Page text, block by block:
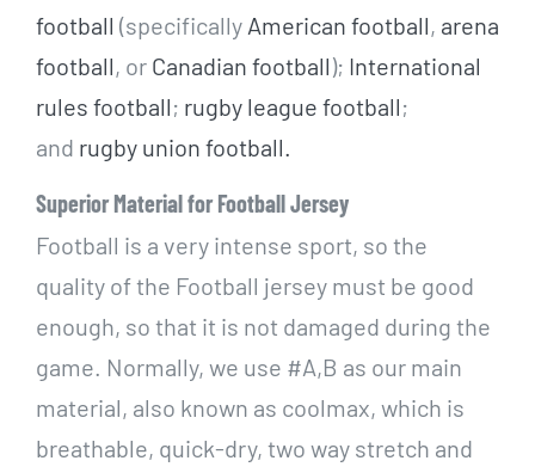
football (specifically American football, arena
football, or Canadian football); International
rules football; rugby league football;
and rugby union football.
Superior Material for Football Jersey
Football is a very intense sport, so the
quality of the Football jersey must be good
enough, so that it is not damaged during the
game. Normally, we use #A,B as our main
material, also known as coolmax, which is
breathable, quick-dry, two way stretch and